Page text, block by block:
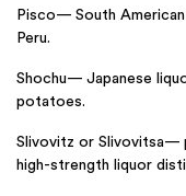
Pisco— South
Peru.
Shochu— Japanese
potatoes.
Slivovitz or Slivovitsa—
high-strength liquor